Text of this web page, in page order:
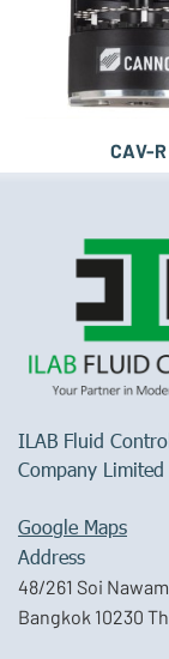
CAV-R
ILAB Fluid
Company Limited
Google Maps
Address
48/261 Soi
Bangkok 10230